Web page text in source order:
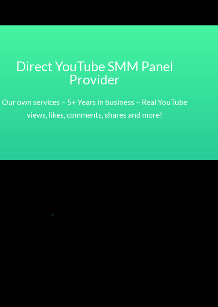
Direct YouTube SMM Panel
Provider
Our own services – 5+ Years in business – Real YouTube
views, likes, comments, shares and more!